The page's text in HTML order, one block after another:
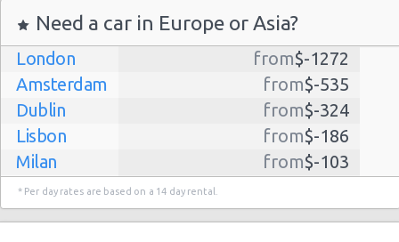
Atlanta
from
Lihue
from$-224
San Jose
from$-212
San Francisco
from$-191
Salt Lake
City
from$-186
Las Vegas
Indianapolis
from$-131
Need a car in Europe or Asia?
London from$-1272
Amsterdam
from$-535
Dublin
from$-324
Lisbon
from$-186
Milan
from$-103
Madrid
Tel Aviv
from$-22
* Per day rates are based on a 14 day rental.